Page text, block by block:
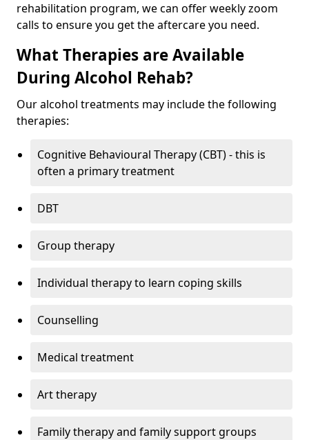
rehabilitation program, we can offer weekly zoom
calls to ensure you get the aftercare you need.
What Therapies are Available
During Alcohol Rehab?
Our alcohol treatments may include the following
therapies:
Cognitive Behavioural Therapy (CBT) - this is
often a primary treatment
DBT
Group therapy
Individual therapy to learn coping skills
Counselling
Medical treatment
Art therapy
Family therapy and family support groups